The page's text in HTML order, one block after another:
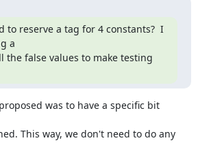
to reserve a tag for 4 constants?  I
a
the false values to make testing
was to have a specific bit
This way, we don't need to do any